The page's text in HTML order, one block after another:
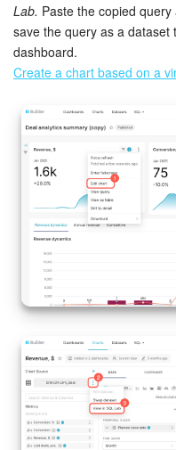
Bitrix24 On-
Lab. Paste the copied
save the query as a
dashboard.
Create a chart based on a